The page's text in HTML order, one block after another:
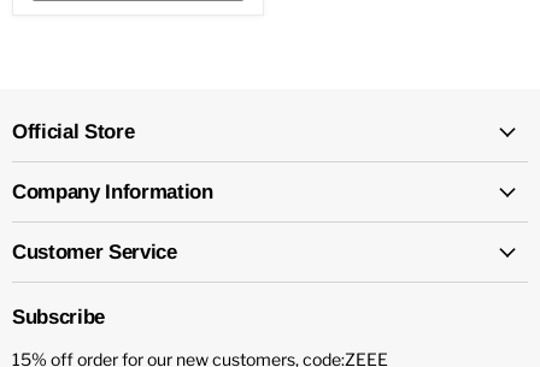
Official Store
Company Information
Customer Service
Subscribe
15% off order for our new customers, code:ZEEE